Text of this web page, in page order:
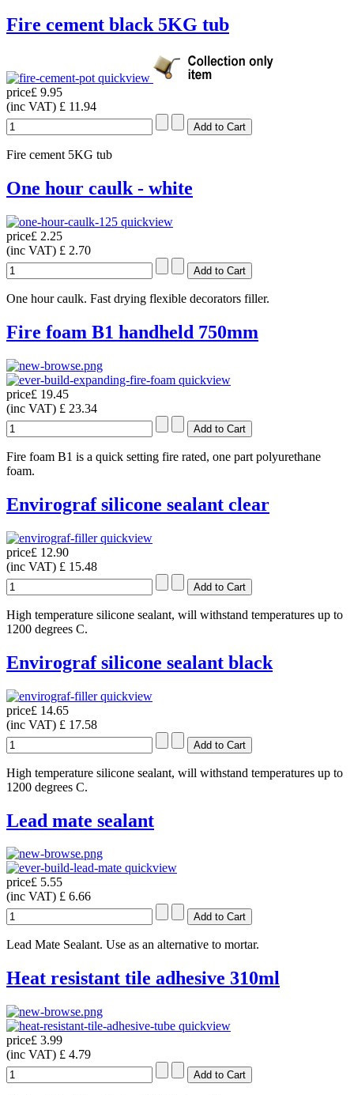
Fire cement black 5KG tub
quickview
price£ 9.95
(inc VAT) £ 11.94
Fire cement 5KG tub
One hour caulk - white
quickview
price£ 2.25
(inc VAT) £ 2.70
One hour caulk. Fast drying flexible decorators filler.
Fire foam B1 handheld 750mm
quickview
price£ 19.45
(inc VAT) £ 23.34
Fire foam B1 is a quick setting fire rated, one part polyurethane
foam.
Envirograf silicone sealant clear
quickview
price£ 12.90
(inc VAT) £ 15.48
High temperature silicone sealant, will withstand temperatures up to
1200 degrees C.
Envirograf silicone sealant black
quickview
price£ 14.65
(inc VAT) £ 17.58
High temperature silicone sealant, will withstand temperatures up to
1200 degrees C.
Lead mate sealant
quickview
price£ 5.55
(inc VAT) £ 6.66
Lead Mate Sealant. Use as an alternative to mortar.
Heat resistant tile adhesive 310ml
quickview
price£ 3.99
(inc VAT) £ 4.79